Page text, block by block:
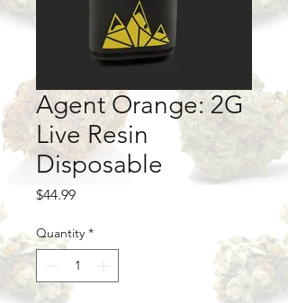
Agent Orange: 2G
Live Resin
Disposable
$44.99Price
Quantity *